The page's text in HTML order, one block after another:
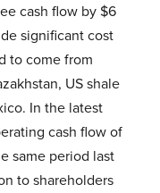
cash flow by $6
significant cost
to come from
US shale
In the latest
cash flow of
same period last
to shareholders